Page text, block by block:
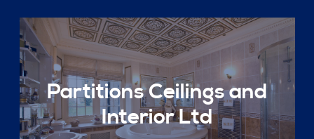
Partitions Ceilings and
Interior Ltd